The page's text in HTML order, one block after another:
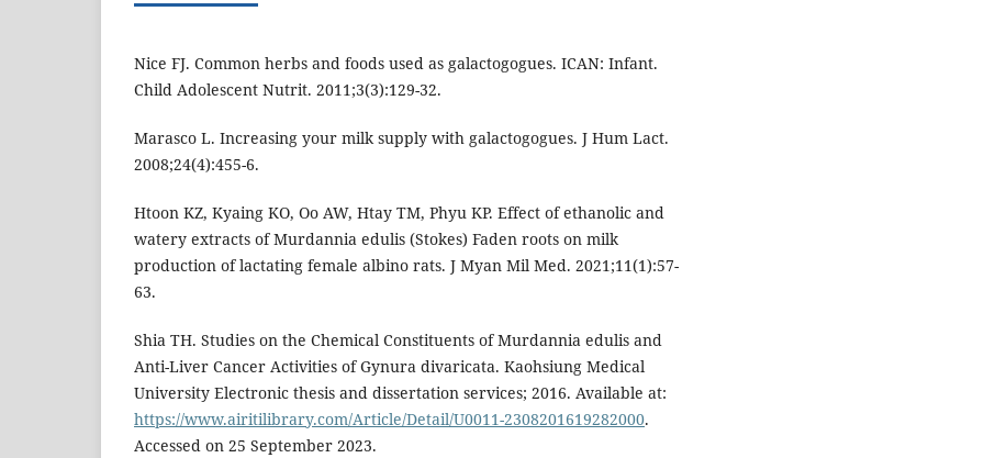
Nice FJ. Common herbs and foods used as galactogogues. ICAN: Infant.
Child Adolescent Nutrit. 2011;3(3):129-32.
Marasco L. Increasing your milk supply with galactogogues. J Hum Lact.
2008;24(4):455-6.
Htoon KZ, Kyaing KO, Oo AW, Htay TM, Phyu KP. Effect of ethanolic and
watery extracts of Murdannia edulis (Stokes) Faden roots on milk
production of lactating female albino rats. J Myan Mil Med. 2021;11(1):57-
63.
Shia TH. Studies on the Chemical Constituents of Murdannia edulis and
Anti-Liver Cancer Activities of Gynura divaricata. Kaohsiung Medical
University Electronic thesis and dissertation services; 2016. Available at:
https://www.airitilibrary.com/Article/Detail/U0011-2308201619282000.
Accessed on 25 September 2023.